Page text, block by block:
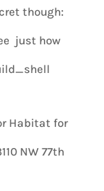
though:
just how
Habitat for
NW 77th